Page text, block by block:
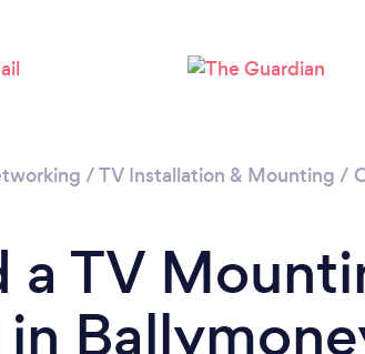
/TV Installation & Mounting /
TV